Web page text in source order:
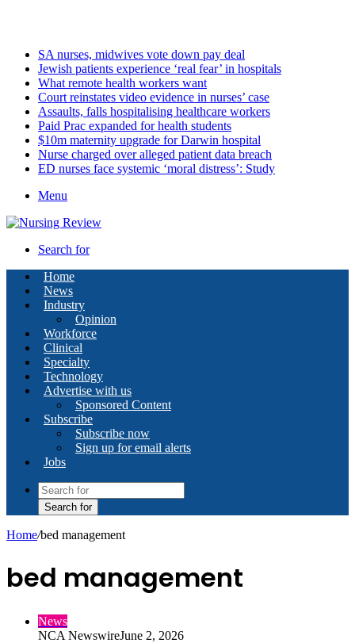
SA nurses, midwives vote down pay deal
Jewish patients experience ‘real fear’ in hospitals
What remote health workers want
Court reinstates video evidence in nurses’ case
Assaults, falls hospitalising healthcare workers
Paid Prac expanded for health students
$10m maternity upgrade for Darwin hospital
Nurse charged over alleged patient data breach
ED nurses face systemic ‘moral distress’: Study
Menu
Search for
Home
News
Industry
Opinion
Workforce
Clinical
Specialty
Technology
Advertise with us
Sponsored Content
Subscribe
Subscribe now
Sign up for email alerts
Jobs
Search for
Home/bed management
bed management
News
NCA NewswireJune 2, 2026